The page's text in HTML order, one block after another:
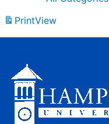
PrintView